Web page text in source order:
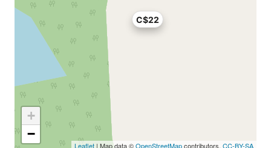
C$22
+
−
Leaflet | Map data ©OpenStreetMapcontributors, CC-BY-SA